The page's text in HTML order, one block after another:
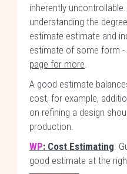
inherently
understanding the
estimate estimate and
estimate of some form -
page for more.
A good estimate
cost, for example,
on refining a design
production.
WP: Cost Estimating.
good estimate at the